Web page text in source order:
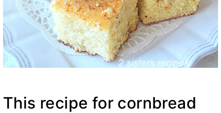
This recipe for cornbread